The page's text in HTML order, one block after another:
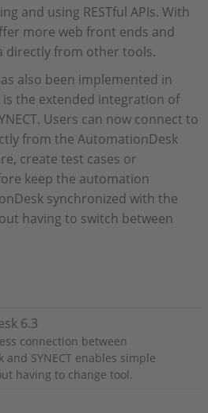
and using RESTful APIs. With
more web front ends and
directly from other tools.
also been implemented in
is the extended integration of
Users can now connect to
from the AutomationDesk
create test cases or
keep the automation
synchronized with the
having to switch between
6.3
connection between
and SYNECT enables simple
having to change tool.